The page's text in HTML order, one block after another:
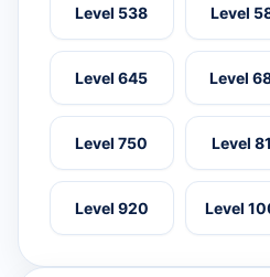
Level 538 Level
Level 645 Level
Level 750 Level
Level 920 Level